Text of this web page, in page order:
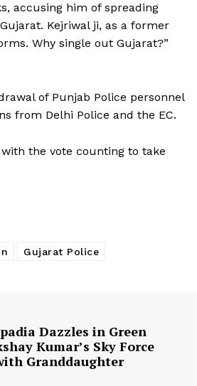
accusing him of spreading
Kejriwal ji, as a former
Why single out Gujarat?”
of Punjab Police personnel
from Delhi Police and the EC.
the vote counting to take
Gujarat Police
Dazzles in Green
Kumar’s Sky Force
Granddaughter